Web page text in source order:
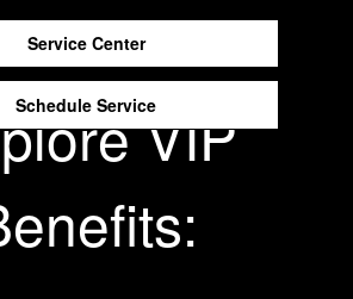
Service Center
Schedule ServiceVIP